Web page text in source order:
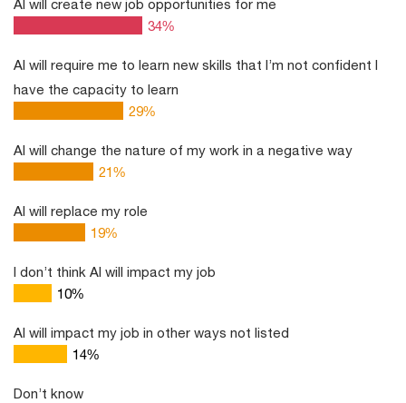
AI will create new job opportunities for me
34%
AI will require me to learn new skills that I’m not confident I
have the capacity to learn
29%
AI will change the nature of my work in a negative way
21%
AI will replace my role
19%
I don’t think AI will impact my job
10%
AI will impact my job in other ways not listed
14%
Don’t know